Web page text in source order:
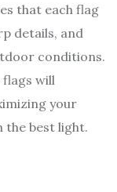
that each flag
details, and
conditions.
will
your
the best light.